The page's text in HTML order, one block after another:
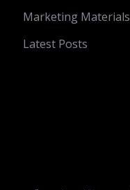
Marketing Materials
Latest Posts